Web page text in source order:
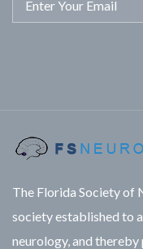
The Florida Society of
society established to
neurology, and